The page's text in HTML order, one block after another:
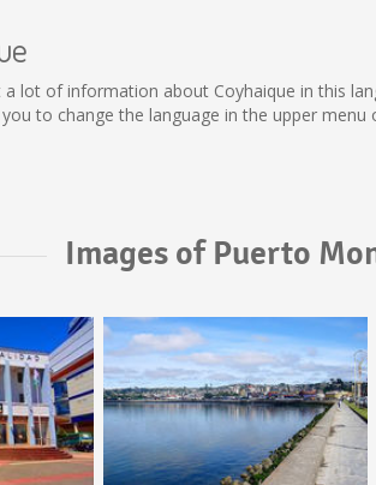
lot of information about Coyhaique in this
to change the language in the upper
Images of Puerto